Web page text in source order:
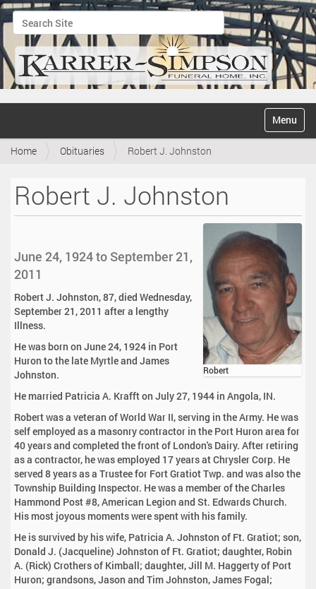
Search Site
Advanced Search…
v
Toggle
Home Obituaries Robert J. Johnston
Robert J. Johnston
Robert
June 24, 1924 to September 21,
2011
Robert J. Johnston, 87, died Wednesday,
September 21, 2011 after a lengthy
Illness.
He was born on June 24, 1924 in Port
Huron to the late Myrtle and James
Johnston.
He married Patricia A. Krafft on July 27, 1944 in Angola, IN.
Robert was a veteran of World War II, serving in the Army. He was
self employed as a masonry contractor in the Port Huron area for
40 years and completed the front of London's Dairy. After retiring
as a contractor, he was employed 17 years at Chrysler Corp. He
served 8 years as a Trustee for Fort Gratiot Twp. and was also the
Township Building Inspector. He was a member of the Charles
Hammond Post #8, American Legion and St. Edwards Church.
His most joyous moments were spent with his family.
He is survived by his wife, Patricia A. Johnston of Ft. Gratiot; son,
Donald J. (Jacqueline) Johnston of Ft. Gratiot; daughter, Robin
A. (Rick) Crothers of Kimball; daughter, Jill M. Haggerty of Port
Huron; grandsons, Jason and Tim Johnston, James Fogal;